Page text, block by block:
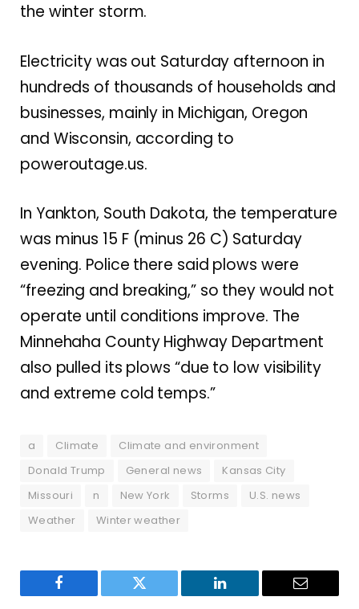
the winter storm.
Electricity was out Saturday afternoon in
hundreds of thousands of households and
businesses, mainly in Michigan, Oregon
and Wisconsin, according to
poweroutage.us.
In Yankton, South Dakota, the temperature
was minus 15 F (minus 26 C) Saturday
evening. Police there said plows were
“freezing and breaking,” so they would not
operate until conditions improve. The
Minnehaha County Highway Department
also pulled its plows “due to low visibility
and extreme cold temps.”
a Climate
Climate and environment
Donald Trump
General news
Kansas City
Missouri
n New York Storms
U.S. news
Weather
Winter weather
Facebook Twitter LinkedIn Email